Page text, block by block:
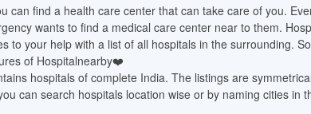
can find a health care center that can take care of you.
wants to find a medical care center near to them.
to your help with a list of all hospitals in the surrounding.
of Hospitalnearby❤️
hospitals of complete India. The listings are
can search hospitals location wise or by naming cities in